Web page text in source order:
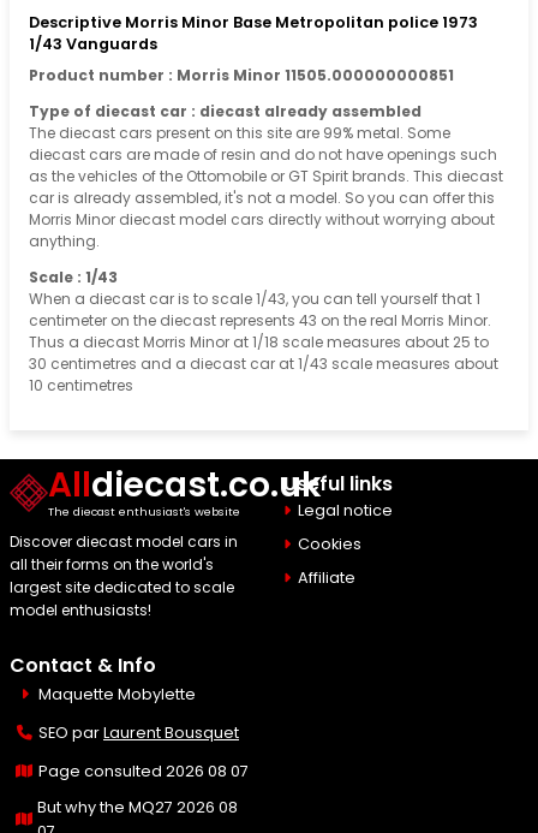
Descriptive Morris Minor Base Metropolitan police 1973
1/43 Vanguards
Product number : Morris Minor 11505.000000000851
Type of diecast car : diecast already assembled
The diecast cars present on this site are 99% metal. Some
diecast cars are made of resin and do not have openings such
as the vehicles of the Ottomobile or GT Spirit brands. This diecast
car is already assembled, it's not a model. So you can offer this
Morris Minor diecast model cars directly without worrying about
anything.
Scale : 1/43
When a diecast car is to scale 1/43, you can tell yourself that 1
centimeter on the diecast represents 43 on the real Morris Minor.
Thus a diecast Morris Minor at 1/18 scale measures about 25 to
30 centimetres and a diecast car at 1/43 scale measures about
10 centimetres
Alldiecast.co.uk
The diecast enthusiast's website
Discover diecast model cars in
all their forms on the world's
largest site dedicated to scale
model enthusiasts!
Useful links
Legal notice
Cookies
Affiliate
Contact & Info
Maquette Mobylette
SEO parLaurent Bousquet
Page consulted 2026 08 07
But why the MQ27 2026 08